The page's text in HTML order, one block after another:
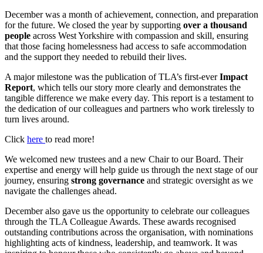
December was a month of achievement, connection, and preparation
for the future. We closed the year by supporting over a thousand
people across West Yorkshire with compassion and skill, ensuring
that those facing homelessness had access to safe accommodation
and the support they needed to rebuild their lives.
A major milestone was the publication of TLA’s first-everImpact
Report, which tells our story more clearly and demonstrates the
tangible difference we make every day. This report is a testament to
the dedication of our colleagues and partners who work tirelessly to
turn lives around.
Click here to read more!
We welcomed new trustees and a new Chair to our Board. Their
expertise and energy will help guide us through the next stage of our
journey, ensuring strong governance and strategic oversight as we
navigate the challenges ahead.
December also gave us the opportunity to celebrate our colleagues
through the TLA Colleague Awards. These awards recognised
outstanding contributions across the organisation, with nominations
highlighting acts of kindness, leadership, and teamwork. It was